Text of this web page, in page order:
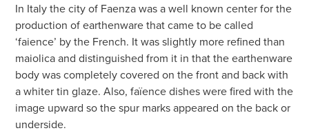
In Italy the city of Faenza was a well known center for the
production of earthenware that came to be called
‘faience’ by the French. It was slightly more refined than
maiolica and distinguished from it in that the earthenware
body was completely covered on the front and back with
a whiter tin glaze. Also, faïence dishes were fired with the
image upward so the spur marks appeared on the back or
underside.